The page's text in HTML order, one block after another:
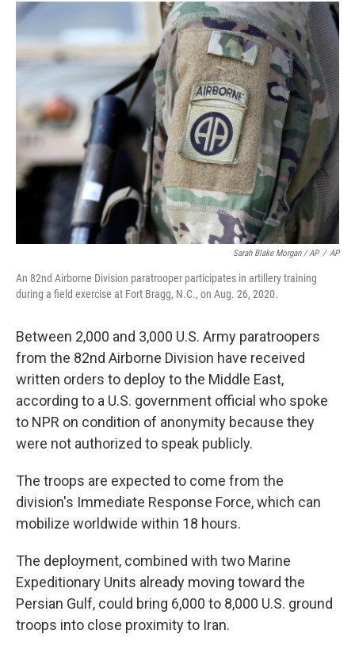
Sarah Blake Morgan / AP / AP
An 82nd Airborne Division paratrooper participates in artillery training
during a field exercise at Fort Bragg, N.C., on Aug. 26, 2020.
Between 2,000 and 3,000 U.S. Army paratroopers
from the 82nd Airborne Division have received
written orders to deploy to the Middle East,
according to a U.S. government official who spoke
to NPR on condition of anonymity because they
were not authorized to speak publicly.
The troops are expected to come from the
division's Immediate Response Force, which can
mobilize worldwide within 18 hours.
The deployment, combined with two Marine
Expeditionary Units already moving toward the
Persian Gulf, could bring 6,000 to 8,000 U.S. ground
troops into close proximity to Iran.